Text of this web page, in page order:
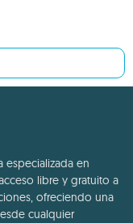
en
libre y gratuito a
ofreciendo una
cualquier